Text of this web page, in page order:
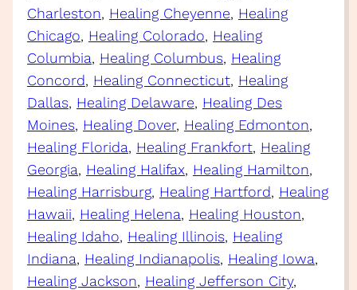
Charleston, Healing Cheyenne, Healing
Chicago, Healing Colorado, Healing
Columbia, Healing Columbus, Healing
Concord, Healing Connecticut, Healing
Dallas, Healing Delaware, Healing Des
Moines, Healing Dover, Healing Edmonton
Healing Florida, Healing Frankfort, Healing
Georgia, Healing Halifax, Healing Hamilton
Healing Harrisburg, Healing Hartford, Healing
Hawaii, Healing Helena, Healing Houston
Healing Idaho, Healing Illinois, Healing
Indiana, Healing Indianapolis, Healing Iowa
Healing Jackson, Healing Jefferson City